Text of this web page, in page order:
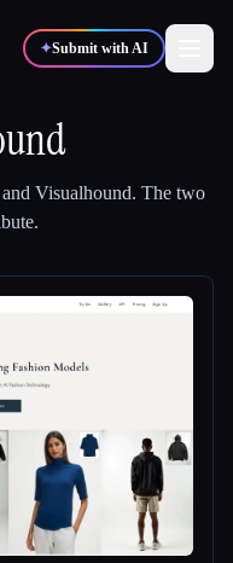
✦Submit with AI
and Visualhound. The two